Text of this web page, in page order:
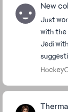
New
Just
with the
Jedi